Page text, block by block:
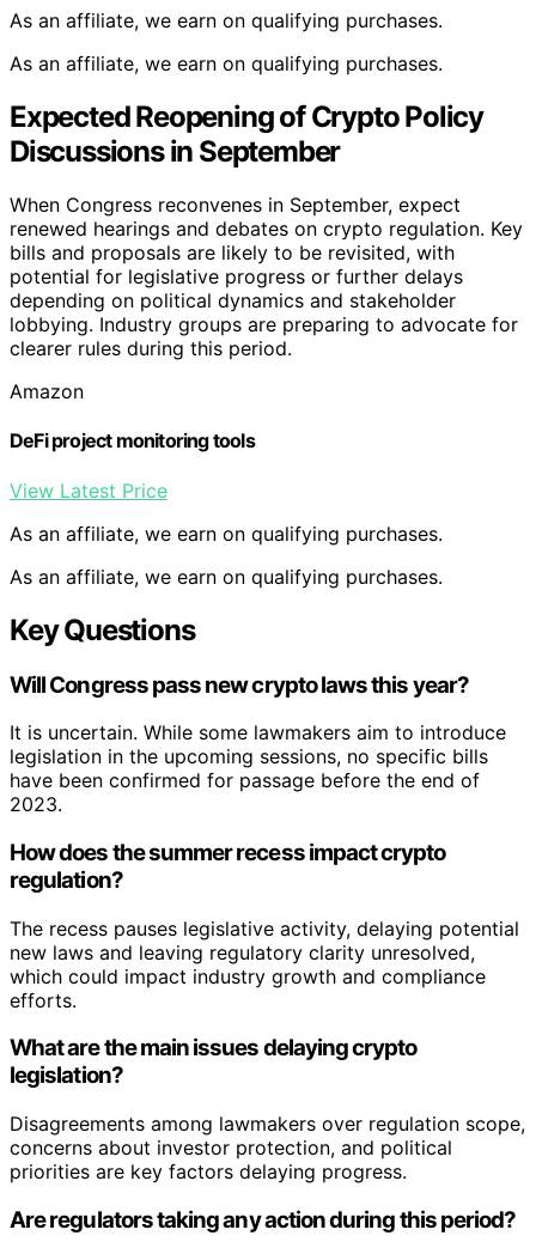
As an affiliate, we earn on qualifying purchases.
As an affiliate, we earn on qualifying purchases.
Expected Reopening of Crypto Policy
Discussions in September
When Congress reconvenes in September, expect
renewed hearings and debates on crypto regulation. Key
bills and proposals are likely to be revisited, with
potential for legislative progress or further delays
depending on political dynamics and stakeholder
lobbying. Industry groups are preparing to advocate for
clearer rules during this period.
Amazon
DeFi project monitoring tools
View Latest Price
As an affiliate, we earn on qualifying purchases.
As an affiliate, we earn on qualifying purchases.
Key Questions
Will Congress pass new crypto laws this year?
It is uncertain. While some lawmakers aim to introduce
legislation in the upcoming sessions, no specific bills
have been confirmed for passage before the end of
2023.
How does the summer recess impact crypto
regulation?
The recess pauses legislative activity, delaying potential
new laws and leaving regulatory clarity unresolved,
which could impact industry growth and compliance
efforts.
What are the main issues delaying crypto
legislation?
Disagreements among lawmakers over regulation scope,
concerns about investor protection, and political
priorities are key factors delaying progress.
Are regulators taking any action during this period?